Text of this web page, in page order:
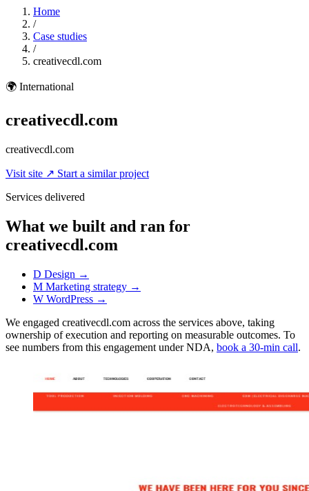
Home
/
Case studies
/
creativecdl.com
🌍 International
creativecdl.com
creativecdl.com
Visit site ↗ Start a similar project
Services delivered
What we built and ran for
creativecdl.com
D Design →
M Marketing strategy →
W WordPress →
We engaged creativecdl.com across the services above, taking
ownership of execution and reporting on measurable outcomes. To
see numbers from this engagement under NDA, book a 30-min call.